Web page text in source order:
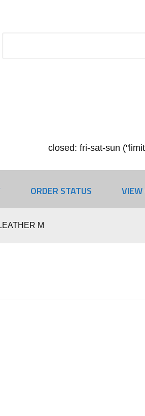
closed: fri-sat-sun
ORDER STATUS VIEW
M